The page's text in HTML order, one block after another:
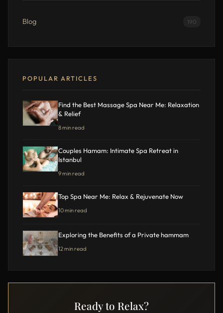
Blog 190
POPULAR ARTICLES
Find the Best Massage Spa Near Me: Relaxation
& Relief
8 min read
Couples Hamam: Intimate Spa Retreat in
Istanbul
9 min read
Top Spa Near Me: Relax & Rejuvenate Now
10 min read
Exploring the Benefits of a Private hammam
12 min read
Ready to Relax?